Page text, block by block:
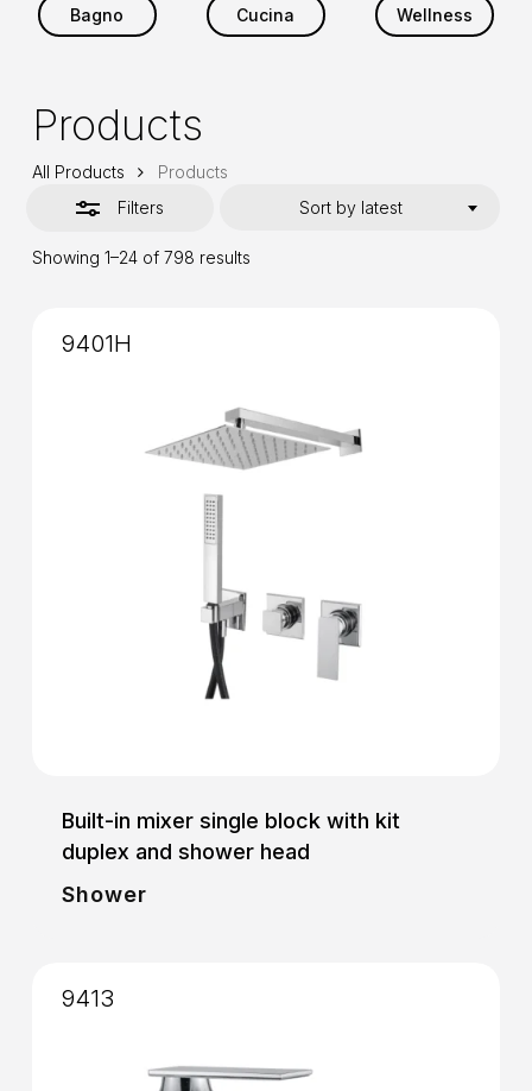
Bagno Cucina Wellness
Products
All Products
Products
Filters
Showing 1–24 of 798 resultsSorted
Sort by latest
Built-in mixer single block with kit
duplex and shower head
Shower
9401H
9413